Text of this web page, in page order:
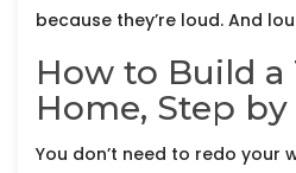
because they’re loud. And
How to Build a
Home, Step
You don’t need to redo your